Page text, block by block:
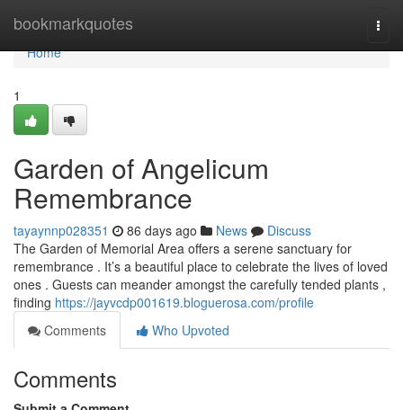
bookmarkquotes
Home
Home
1
Garden of Angelicum
Remembrance
tayaynnp028351 86 days ago News
Discuss
The Garden of Memorial Area offers a serene sanctuary for
remembrance . It’s a beautiful place to celebrate the lives of loved
ones . Guests can meander amongst the carefully tended plants ,
finding https://jayvcdp001619.bloguerosa.com/profile
Comments
Who Upvoted
Comments